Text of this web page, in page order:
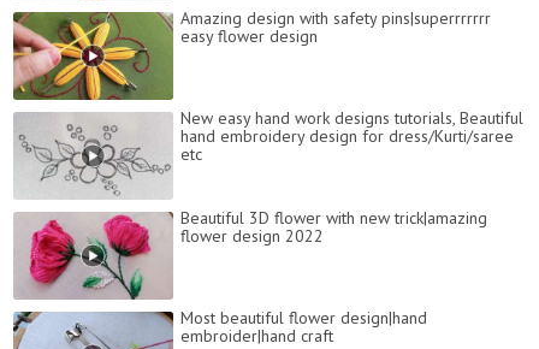
Amazing design with safety pins|superrrrrrr
easy flower design
New easy hand work designs tutorials, Beautiful
hand embroidery design for dress/Kurti/saree
etc
Beautiful 3D flower with new trick|amazing
flower design 2022
Most beautiful flower design|hand
embroider|hand craft